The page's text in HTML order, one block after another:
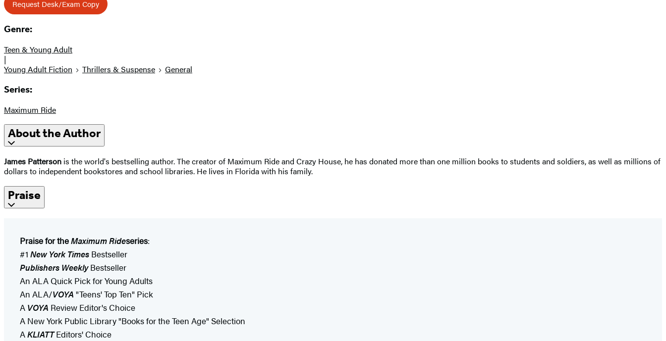
Request Desk/Exam Copy
Genre:
Teen & Young Adult
|
Young Adult Fiction
Thrillers & Suspense General
Series:
Maximum Ride
About the Author
James Patterson is the world's bestselling author. The creator of Maximum Ride and Crazy House, he has donated more than one million books to students and soldiers, as well as millions of
dollars to independent bookstores and school libraries. He lives in Florida with his family.
Praise
Praise for theMaximum Rideseries:
#1 New York Times Bestseller
Publishers WeeklyBestseller
An ALA Quick Pick for Young Adults
An ALA/VOYA "Teens' Top Ten" Pick
A VOYA Review Editor's Choice
A New York Public Library "Books for the Teen Age" Selection
AKLIATTEditors' Choice